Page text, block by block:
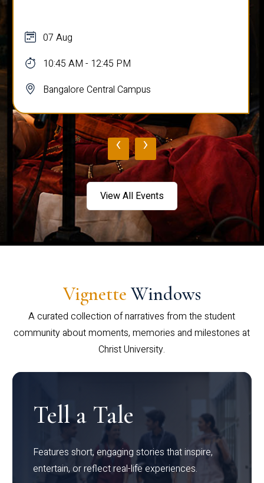
07 Aug
10:45 AM - 12:45 PM
Bangalore Central Campus
‹ ›
View All Events
Vignette Windows
A curated collection of narratives from the student
community about moments, memories and milestones at
Christ University.
Tell a Tale
Features short, engaging stories that inspire,
entertain, or reflect real-life experiences.